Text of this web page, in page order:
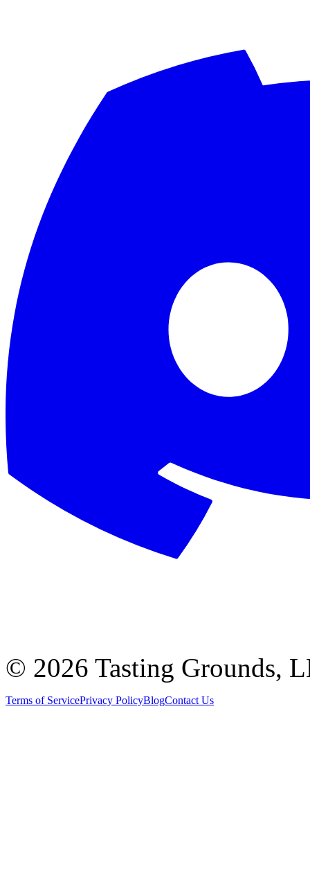
© 2026 Tasting Grounds,
Terms of ServicePrivacy PolicyBlogContact Us